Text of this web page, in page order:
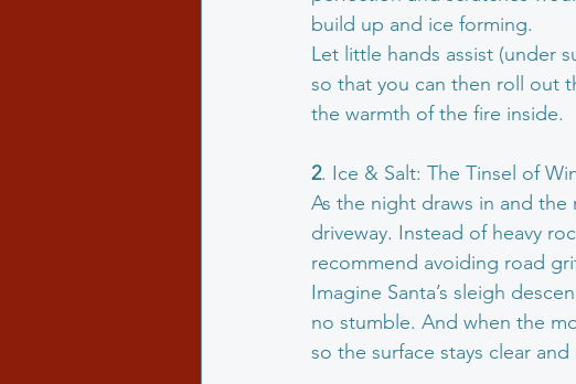
build up and ice forming.
Let little hands assist (under
so that you can then roll out
the warmth of the fire inside.
2. Ice & Salt: The Tinsel of
As the night draws in and
driveway. Instead of heavy
recommend avoiding road
Imagine Santa’s sleigh
no stumble. And when the
so the surface stays clear